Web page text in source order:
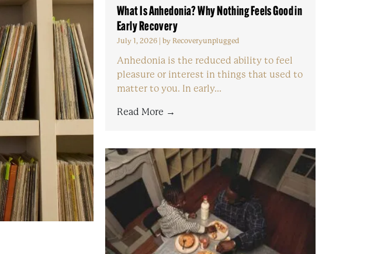
What Is Anhedonia? Why Nothing Feels Good in
Early Recovery
July 1, 2026| by Recoveryunplugged
Anhedonia is the reduced ability to feel
pleasure or interest in things that used to
matter to you. In early...
Read More →